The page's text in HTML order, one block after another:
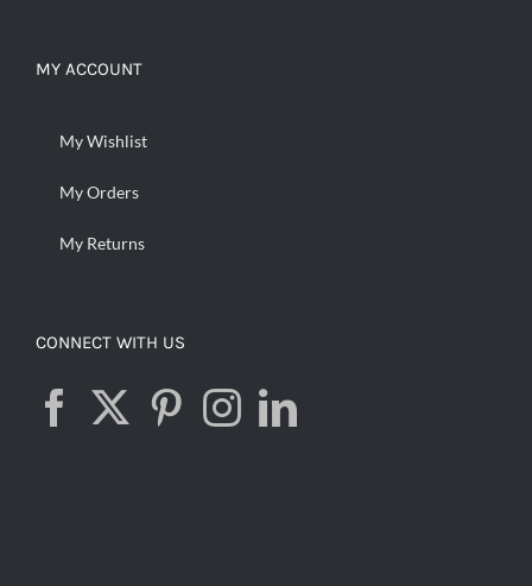
MY ACCOUNT
My Wishlist
My Orders
My Returns
CONNECT WITH US